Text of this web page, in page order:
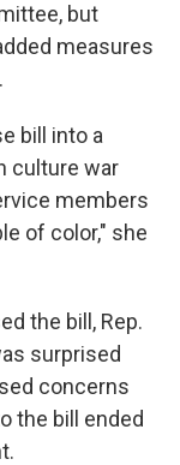
but
measures
bill into a
culture war
members
of color," she
the bill, Rep.
surprised
concerns
the bill ended